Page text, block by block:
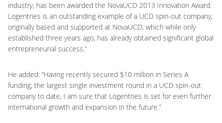
industry, has been awarded the NovaUCD 2013 Innovation Award.
Logentries is an outstanding example of a UCD spin-out company,
originally based and supported at NovaUCD, which while only
established three years ago, has already obtained significant global
entrepreneurial success.”
He added: “Having recently secured $10 million in Series A
funding, the largest single investment round in a UCD spin-out
company to date, I am sure that Logentries is set for even further
international growth and expansion in the future.”